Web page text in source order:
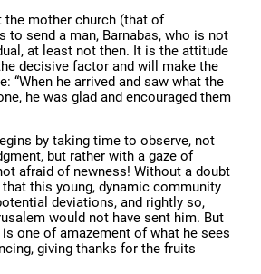
the mother church (that of
to send a man, Barnabas, who is not
at least not then. It is the attitude
decisive factor and will make the
“When he arrived and saw what the
he was glad and encouraged them
by taking time to observe, not
but rather with a gaze of
afraid of newness! Without a doubt
this young, dynamic community
deviations, and rightly so,
would not have sent him. But
one of amazement of what he sees
giving thanks for the fruits